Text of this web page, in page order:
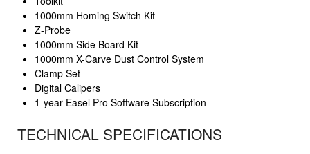
1000mm Homing Switch Kit
Z-Probe
1000mm Side Board Kit
1000mm X-Carve Dust Control System
Clamp Set
Digital Calipers
1-year Easel Pro Software Subscription
TECHNICAL SPECIFICATIONS